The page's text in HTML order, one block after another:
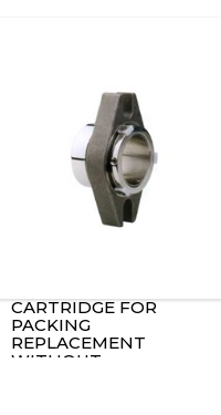
CARTRIDGE FOR
PACKING
REPLACEMENT
WITHOUT